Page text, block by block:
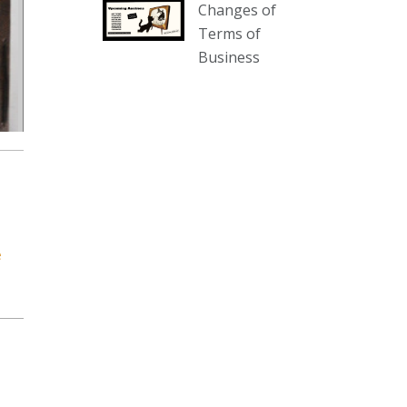
our website :
www.thecollector.com.au/collectables-
auction-13-august-6pm/
Changes of
Terms of
Business